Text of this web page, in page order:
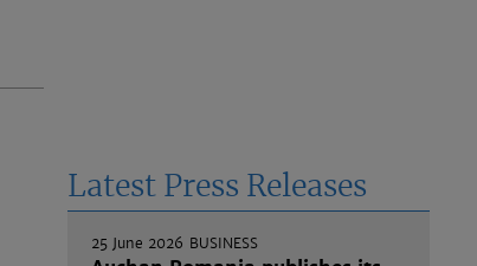
Latest Press Releases
25 June 2026 BUSINESS